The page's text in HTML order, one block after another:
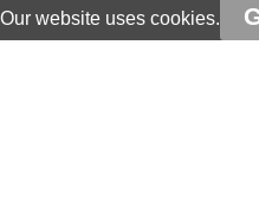
Our website uses cookies.